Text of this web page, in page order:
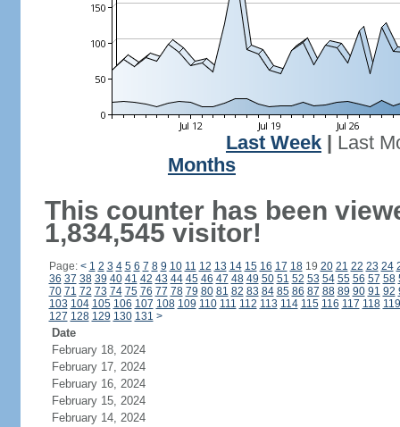
Last Week
Last
Months
This counter has been
1,834,545 visitor!
Page: < 1 2 3 4 5 6 7 8 9 10 11 12 13 14 15 16 17 1819 20 21 22 23 24
36 37 38 39 40 41 42 43 44 45 46 47 48 49 50 51 52 53 54 55 56 57 58
70 71 72 73 74 75 76 77 78 79 80 81 82 83 84 85 86 87 88 89 90 91 92
103 104 105 106 107 108 109 110 111 112 113 114 115 116 117 118 119
127 128 129 130 131 >
Date
February 18, 2024
February 17, 2024
February 16, 2024
February 15, 2024
February 14, 2024